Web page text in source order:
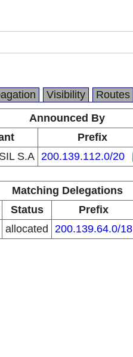
Visibility Routes
Announced By
Prefix
S.A 200.139.112.0/20
Matching Delegations
Status Prefix
allocated 200.139.64.0/18